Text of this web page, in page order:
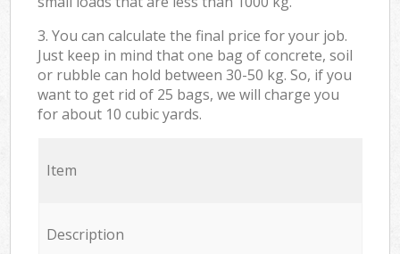
3. You can calculate the final price for your job.
Just keep in mind that one bag of concrete, soil
or rubble can hold between 30-50 kg. So, if you
want to get rid of 25 bags, we will charge you
for about 10 cubic yards.
Item
Description